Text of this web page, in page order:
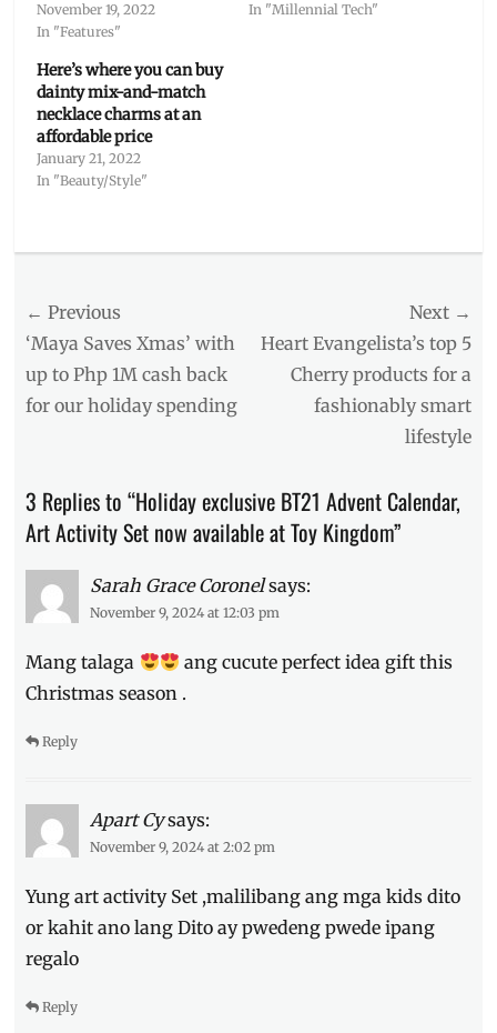
November 19, 2022
In "Features"
In "Millennial Tech"
Here’s where you can buy
dainty mix-and-match
necklace charms at an
affordable price
January 21, 2022
In "Beauty/Style"
advent
calendar,
materials,
BT21,
DOJU,
giffts
gift
ideas,
Holiday
Manila
Millennial ,
Philippines
Post
navigation
← Previous
Previous
post:
‘Maya Saves Xmas’ with
up to Php 1M cash back
for our holiday spending
Next →
Next
Heart Evangelista’s top 5
Cherry products for a
fashionably smart
lifestyle
3 Replies to “Holiday exclusive BT21 Advent Calendar,
Art Activity Set now available at Toy Kingdom”
Sarah Grace Coronel says:
November 9, 2024 at 12:03 pm
Mang talaga
ang cucute perfect idea gift this
Christmas season .
Reply
Apart Cy says:
November 9, 2024 at 2:02 pm
Yung art activity Set ,malilibang ang mga kids dito
or kahit ano lang Dito ay pwedeng pwede ipang
regalo
Reply